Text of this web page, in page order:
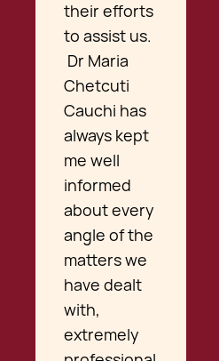
their efforts
to assist us.
Dr Maria
Chetcuti
Cauchi has
always kept
me well
informed
about every
angle of the
matters we
have dealt
with,
extremely